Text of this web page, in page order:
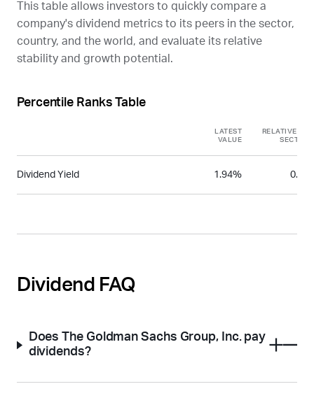
This table allows investors to quickly compare a
company's dividend metrics to its peers in the sector,
country, and the world, and evaluate its relative
stability and growth potential.
Percentile Ranks Table
LATEST
VALUE
RELATIVE TO
SECTOR
Dividend Yield 1.94% 0.35
Dividend FAQ
Does The Goldman Sachs Group, Inc. pay
dividends?